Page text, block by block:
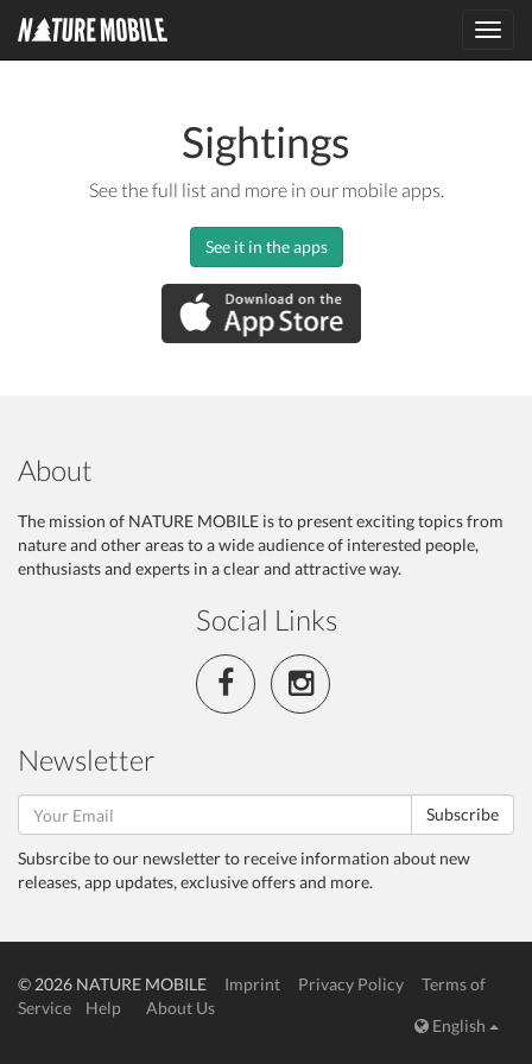
Sightings
See the full list and more in our mobile apps.
See it in the apps
About
The mission of NATURE MOBILE is to present exciting topics from
nature and other areas to a wide audience of interested people,
enthusiasts and experts in a clear and attractive way.
Social Links
Newsletter
Subscribe
Subsrcibe to our newsletter to receive information about new
releases, app updates, exclusive offers and more.
© 2026 NATURE MOBILE Imprint Privacy Policy
Terms of
Service
Help
About Us
English